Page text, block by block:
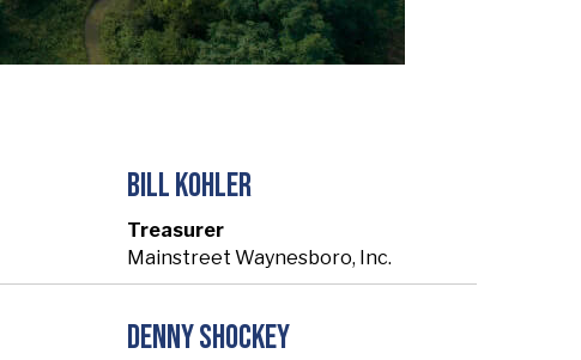
Bill Kohler
Treasurer
Mainstreet Waynesboro, Inc.
Denny Shockey